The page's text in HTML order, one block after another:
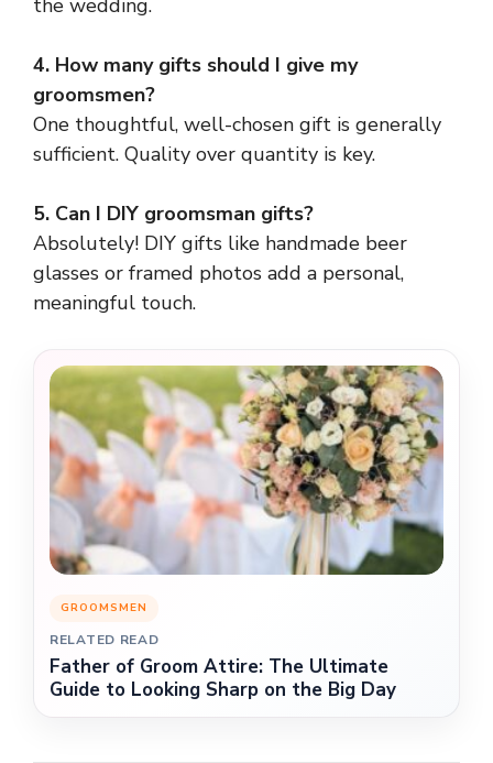
4. How many gifts should I give my
groomsmen?
One thoughtful, well-chosen gift is generally
sufficient. Quality over quantity is key.
5. Can I DIY groomsman gifts?
Absolutely! DIY gifts like handmade beer
glasses or framed photos add a personal,
meaningful touch.
GROOMSMEN
RELATED READ
Father of Groom Attire: The Ultimate
Guide to Looking Sharp on the Big Day